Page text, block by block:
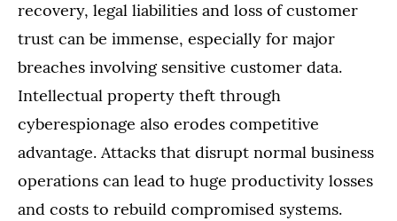
recovery, legal liabilities and loss of customer
trust can be immense, especially for major
breaches involving sensitive customer data.
Intellectual property theft through
cyberespionage also erodes competitive
advantage. Attacks that disrupt normal business
operations can lead to huge productivity losses
and costs to rebuild compromised systems.